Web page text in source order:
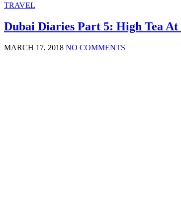
TRAVEL
Dubai Diaries Part 5: High Tea
MARCH 17, 2018 NO COMMENTS